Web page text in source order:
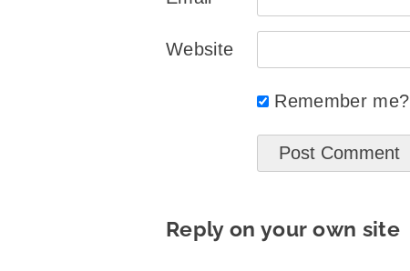
Website
Remember me?
Reply on your own site